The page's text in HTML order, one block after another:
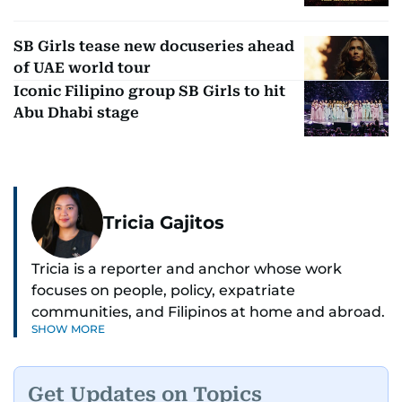
SB Girls tease new docuseries ahead
of UAE world tour
Iconic Filipino group SB Girls to hit
Abu Dhabi stage
Tricia Gajitos
Tricia is a reporter and anchor whose work
focuses on people, policy, expatriate
communities, and Filipinos at home and abroad.
Her reporting spans national affairs, overseas
and has contributed to leading media
SHOW MORE
Get Updates on Topics